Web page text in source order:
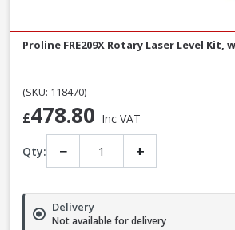
Proline FRE209X Rotary Laser Level
(SKU: 118470)
£478.80 Inc VAT
Qty: − +
Delivery
Not available for delivery